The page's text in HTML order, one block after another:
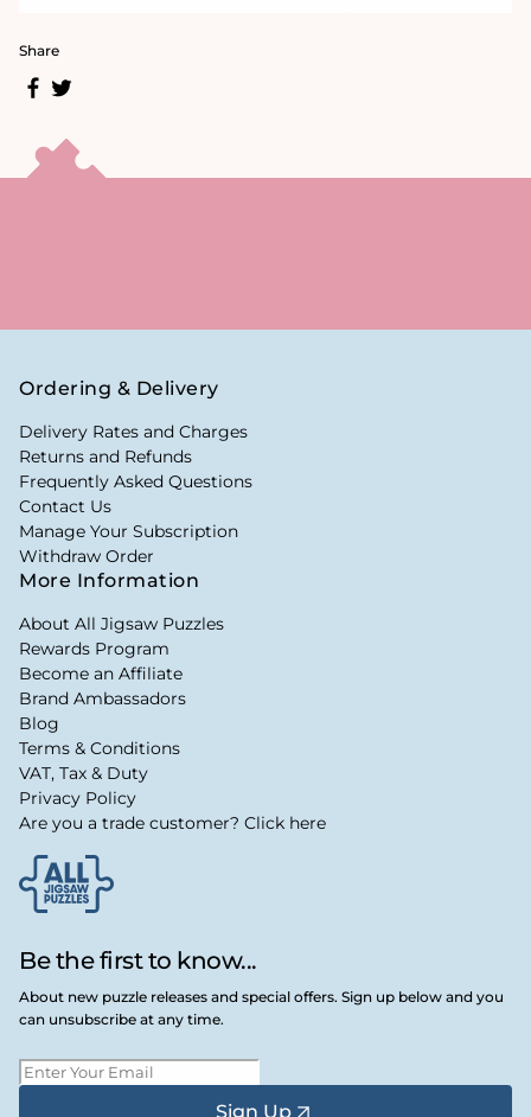
Share
Be the first to know...
About new puzzle releases and special offers. Sign up below and you
can unsubscribe at any time.
Sign Up
Ordering & Delivery
Delivery Rates and Charges
Returns and Refunds
Frequently Asked Questions
Contact Us
Manage Your Subscription
Withdraw Order
More Information
About All Jigsaw Puzzles
Rewards Program
Become an Affiliate
Brand Ambassadors
Blog
Terms & Conditions
VAT, Tax & Duty
Privacy Policy
Are you a trade customer? Click here